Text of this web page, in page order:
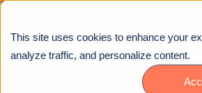
This site uses cookies to enhance your
analyze traffic, and personalize content.